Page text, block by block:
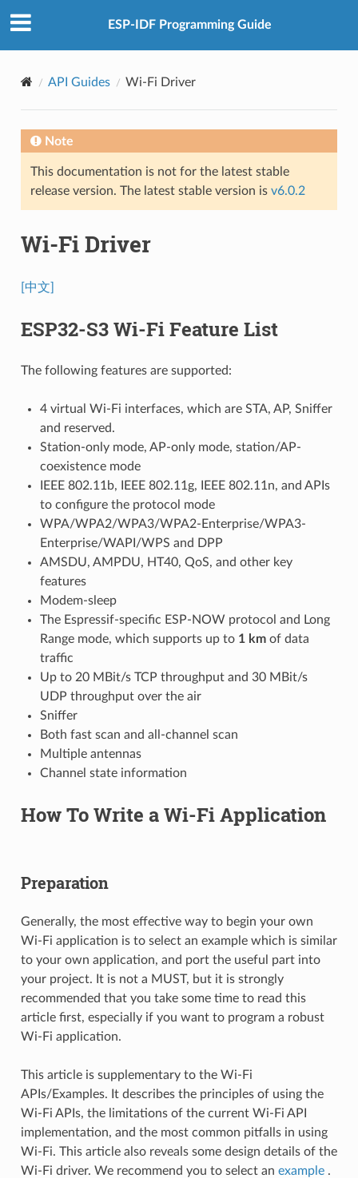
ESP-IDF Programming Guide
API Guides Wi-Fi Driver
Note
This documentation is not for the latest stable
release version. The latest stable version is v6.0.2
Wi-Fi Driver
[中文]
ESP32-S3 Wi-Fi Feature List
The following features are supported:
4 virtual Wi-Fi interfaces, which are STA, AP, Sniffer
and reserved.
Station-only mode, AP-only mode, station/AP-
coexistence mode
IEEE 802.11b, IEEE 802.11g, IEEE 802.11n, and APIs
to configure the protocol mode
WPA/WPA2/WPA3/WPA2-Enterprise/WPA3-
Enterprise/WAPI/WPS and DPP
AMSDU, AMPDU, HT40, QoS, and other key
features
Modem-sleep
The Espressif-specific ESP-NOW protocol and Long
Range mode, which supports up to 1 kmof data
traffic
Up to 20 MBit/s TCP throughput and 30 MBit/s
UDP throughput over the air
Sniffer
Both fast scan and all-channel scan
Multiple antennas
Channel state information
How To Write a Wi-Fi Application
Preparation
Generally, the most effective way to begin your own
Wi-Fi application is to select an example which is similar
to your own application, and port the useful part into
your project. It is not a MUST, but it is strongly
recommended that you take some time to read this
article first, especially if you want to program a robust
Wi-Fi application.
This article is supplementary to the Wi-Fi
APIs/Examples. It describes the principles of using the
Wi-Fi APIs, the limitations of the current Wi-Fi API
implementation, and the most common pitfalls in using
Wi-Fi. This article also reveals some design details of the
Wi-Fi driver. We recommend you to select an example .